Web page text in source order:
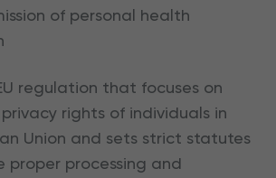
of personal health
regulation that focuses on
rights of individuals in
Union and sets strict statutes
proper processing and